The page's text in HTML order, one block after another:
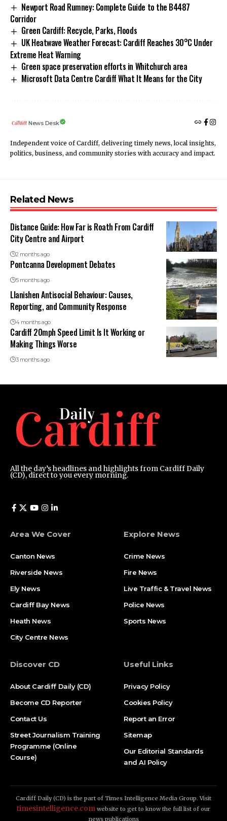
Newport Road Rumney: Complete Guide to the B4487
Corridor
Green Cardiff: Recycle, Parks, Floods
UK Heatwave Weather Forecast: Cardiff Reaches 30°C Under
Extreme Heat Warning
Green space preservation efforts in Whitchurch area
Microsoft Data Centre Cardiff What It Means for the City
News Desk
Independent voice of Cardiff, delivering timely news, local insights,
politics, business, and community stories with accuracy and impact.
Related News
Distance Guide: How Far is Roath From Cardiff
City Centre and Airport
2 months ago
Pontcanna Development Debates
5 months ago
Llanishen Antisocial Behaviour: Causes,
Reporting, and Community Response
4 months ago
Cardiff 20mph Speed Limit Is It Working or
Making Things Worse
3 months ago
All the day’s headlines and highlights from Cardiff Daily
(CD), direct to you every morning.
Area We Cover
Canton News
Riverside News
Ely News
Cardiff Bay News
Heath News
City Centre News
Explore News
Crime News
Fire News
Live Traffic & Travel News
Police News
Sports News
Discover CD
About Cardiff Daily (CD)
Become CD Reporter
Contact Us
Street Journalism Training
Programme (Online
Course)
Useful Links
Privacy Policy
Cookies Policy
Report an Error
Sitemap
Our Editorial Standards
and AI Policy
Cardiff Daily (CD) is the part of Times Intelligence Media Group. Visit
timesintelligence.com website to get to know the full list of our
news publications